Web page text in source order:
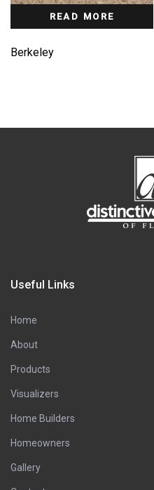
READ MORE
Berkeley
Useful Links
Home
About
Products
Visualizers
Home Builders
Homeowners
Gallery